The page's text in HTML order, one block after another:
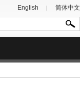
English | 简体中文